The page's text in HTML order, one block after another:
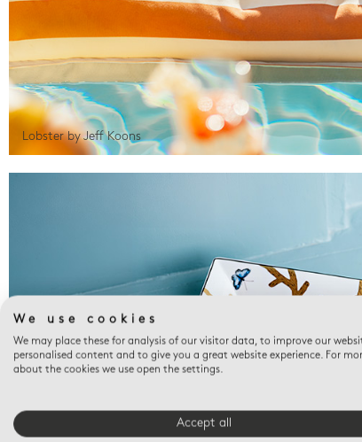
Lobster by Jeff Koons
We use cookies
We may place these for analysis of our visitor data, to improve our
personalised content and to give you a great website experience. For
about the cookies we use open the settings.
Accept all